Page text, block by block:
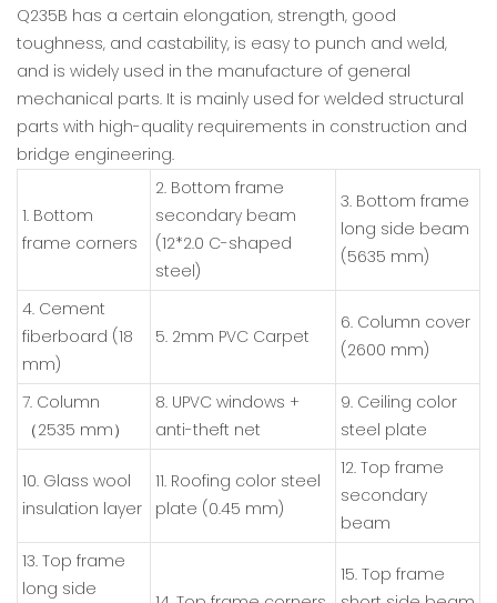
Q235B has a certain elongation, strength, good
toughness, and castability, is easy to punch and weld,
and is widely used in the manufacture of general
mechanical parts. It is mainly used for welded structural
parts with high-quality requirements in construction and
bridge engineering.
1. Bottom
frame corners
2. Bottom frame
secondary beam
(12*2.0 C-shaped
steel)
3. Bottom frame
long side beam
(5635 mm)
4. Cement
fiberboard (18
mm)
5. 2mm PVC Carpet
6. Column cover
(2600 mm)
7. Column
（2535 mm）
8. UPVC windows +
anti-theft net
9. Ceiling color
steel plate
10. Glass wool
insulation layer
11. Roofing color steel
plate (0.45 mm)
12. Top frame
secondary
beam
13. Top frame
long side
15. Top frame